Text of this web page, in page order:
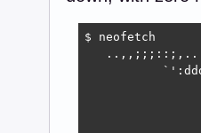
$ neofetch